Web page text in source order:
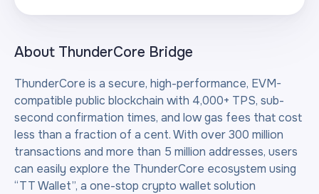
About ThunderCore Bridge
ThunderCore is a secure, high-performance, EVM-
compatible public blockchain with 4,000+ TPS, sub-
second confirmation times, and low gas fees that cost
less than a fraction of a cent. With over 300 million
transactions and more than 5 million addresses, users
can easily explore the ThunderCore ecosystem using
“TT Wallet”, a one-stop crypto wallet solution